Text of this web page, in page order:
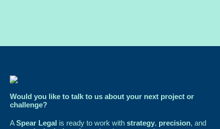
Would you like to talk to us about your next project or
challenge?
ASpear Legal is ready to work with strategy, precision, and